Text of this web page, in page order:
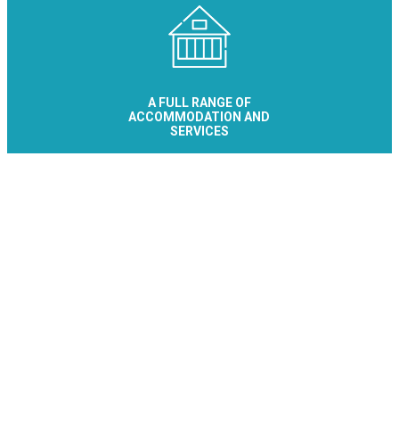
A FULL RANGE OF
ACCOMMODATION AND
SERVICES